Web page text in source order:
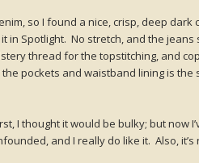
so I found a nice, crisp, deep dark
in Spotlight. No stretch, and the jeans
thread for the topstitching, and
pockets and waistband lining is the
I thought it would be bulky; but now
and I really do like it. Also, it’s